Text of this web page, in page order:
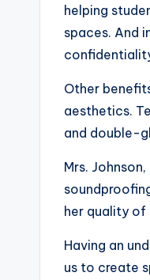
helping
spaces. And
Other
aesthetics.
and double-
Mrs.
her quality of
Having an
us to create